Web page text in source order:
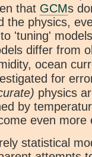
that GCMs
the physics,
'tuning'
differ from
ocean
for
physics
by
even
statistical